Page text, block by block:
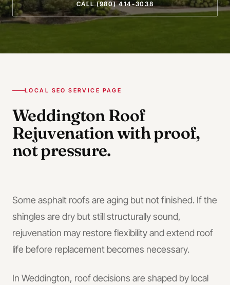
CALL(980) 414-3038
LOCAL SEO SERVICE PAGE
WeddingtonRoof
Rejuvenationwith proof,
not pressure.
Some asphalt roofs are aging but not finished. If the
shingles are dry but still structurally sound,
rejuvenation may restore flexibility and extend roof
life before replacement becomes necessary.
In Weddington, roof decisions are shaped by local